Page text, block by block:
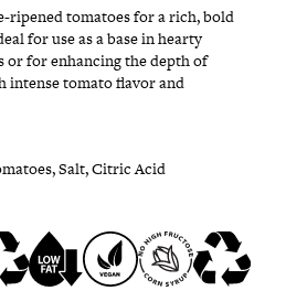
ripened tomatoes for a rich, bold
for use as a base in hearty
or for enhancing the depth of
intense tomato flavor and
Salt, Citric Acid